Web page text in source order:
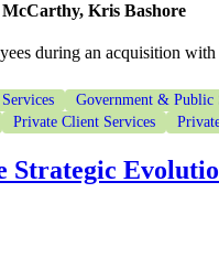
McCarthy, Kris Bashore
during an acquisition
Government & Public
Private Client Services
Strategic